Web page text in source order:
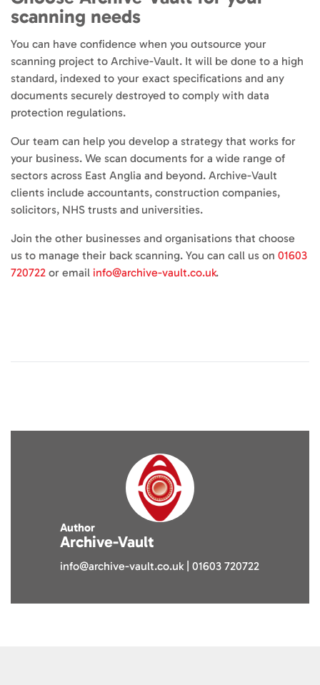
scanning needs
You can have confidence when you outsource your
scanning project to Archive-Vault. It will be done to a high
standard, indexed to your exact specifications and any
documents securely destroyed to comply with data
protection regulations.
Our team can help you develop a strategy that works for
your business. We scan documents for a wide range of
sectors across East Anglia and beyond. Archive-Vault
clients include accountants, construction companies,
solicitors, NHS trusts and universities.
Join the other businesses and organisations that choose
us to manage their back scanning. You can call us on 01603
720722 or email info@archive-vault.co.uk.
Author
Archive-Vault
info@archive-vault.co.uk | 01603 720722